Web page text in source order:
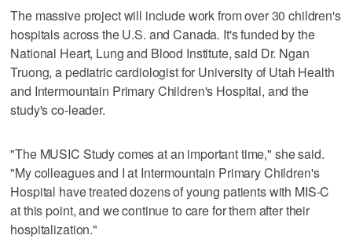
The massive project will include work from over 30 children's
hospitals across the U.S. and Canada. It's funded by the
National Heart, Lung and Blood Institute, said Dr. Ngan
Truong, a pediatric cardiologist for University of Utah Health
and Intermountain Primary Children's Hospital, and the
study's co-leader.
"The MUSIC Study comes at an important time," she said.
"My colleagues and I at Intermountain Primary Children's
Hospital have treated dozens of young patients with MIS-C
at this point, and we continue to care for them after their
hospitalization."